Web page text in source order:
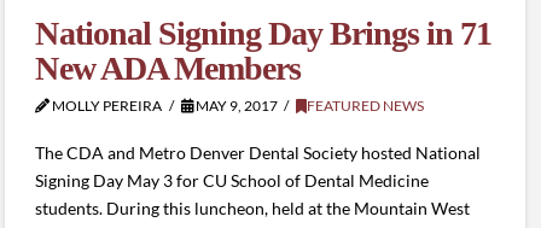
National Signing Day Brings in 71
New ADA Members
MOLLY PEREIRA MAY 9, 2017 FEATURED NEWS
The CDA and Metro Denver Dental Society hosted National
Signing Day May 3 for CU School of Dental Medicine
students. During this luncheon, held at the Mountain West